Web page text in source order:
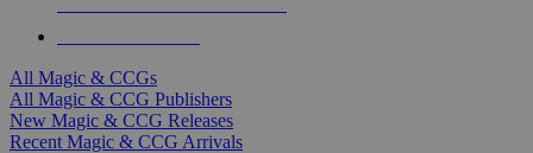
All Magic & CCGs
All Magic & CCG Publishers
New Magic & CCG Releases
Recent Magic & CCG Arrivals